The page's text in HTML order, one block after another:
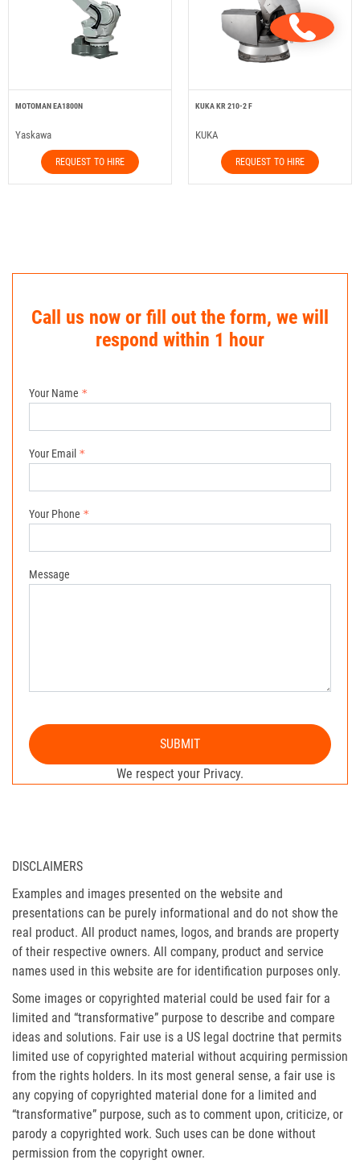
MOTOMAN EA1800N
Yaskawa
REQUEST TO HIRE
KUKA KR 210-2 F
KUKA
REQUEST TO HIRE
Call us now or fill out the form, we will
respond within 1 hour
Your Name
Your Email
Your Phone
Message
SUBMIT
We respect your Privacy.
DISCLAIMERS
Examples and images presented on the website and
presentations can be purely informational and do not show the
real product. All product names, logos, and brands are property
of their respective owners. All company, product and service
names used in this website are for identification purposes only.
Some images or copyrighted material could be used fair for a
limited and “transformative” purpose to describe and compare
ideas and solutions. Fair use is a US legal doctrine that permits
limited use of copyrighted material without acquiring permission
from the rights holders. In its most general sense, a fair use is
any copying of copyrighted material done for a limited and
“transformative” purpose, such as to comment upon, criticize, or
parody a copyrighted work. Such uses can be done without
permission from the copyright owner.